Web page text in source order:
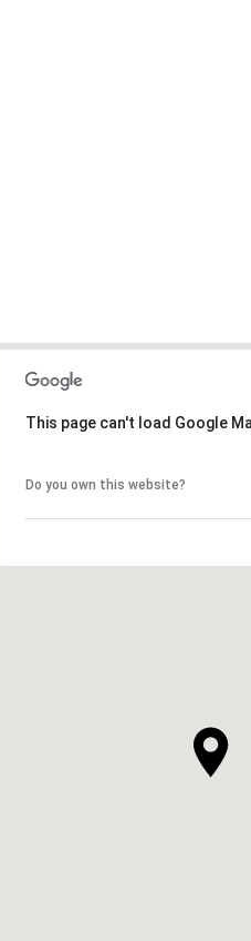
This page can't load Google
Do you own this website?